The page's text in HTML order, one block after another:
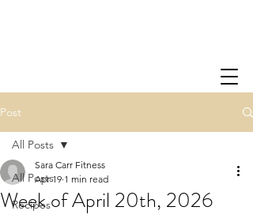
Post
All Posts
Recipes
All Posts
Week of April 20th, 2026
Sara Carr Fitness
Apr 19 1 min read